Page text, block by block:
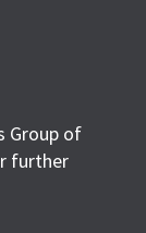
Group of
further